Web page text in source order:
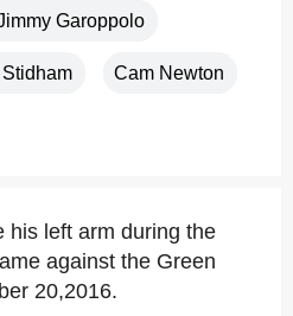
Garoppolo
Stidham Cam Newton
his left arm during the
against the Green
20,2016.